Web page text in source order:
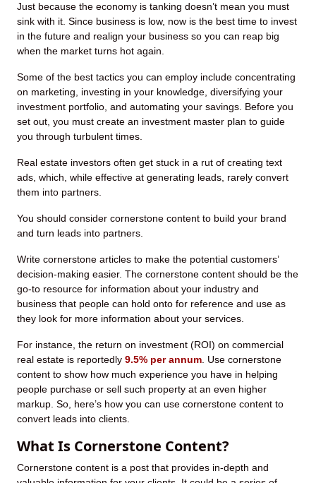
Just because the economy is tanking doesn’t mean you must
sink with it. Since business is low, now is the best time to invest
in the future and realign your business so you can reap big
when the market turns hot again.
Some of the best tactics you can employ include concentrating
on marketing, investing in your knowledge, diversifying your
investment portfolio, and automating your savings. Before you
set out, you must create an investment master plan to guide
you through turbulent times.
Real estate investors often get stuck in a rut of creating text
ads, which, while effective at generating leads, rarely convert
them into partners.
You should consider cornerstone content to build your brand
and turn leads into partners.
Write cornerstone articles to make the potential customers’
decision-making easier. The cornerstone content should be the
go-to resource for information about your industry and
business that people can hold onto for reference and use as
they look for more information about your services.
For instance, the return on investment (ROI) on commercial
real estate is reportedly 9.5% per annum . Use cornerstone
content to show how much experience you have in helping
people purchase or sell such property at an even higher
markup. So, here’s how you can use cornerstone content to
convert leads into clients.
What Is Cornerstone Content?
Cornerstone content is a post that provides in-depth and